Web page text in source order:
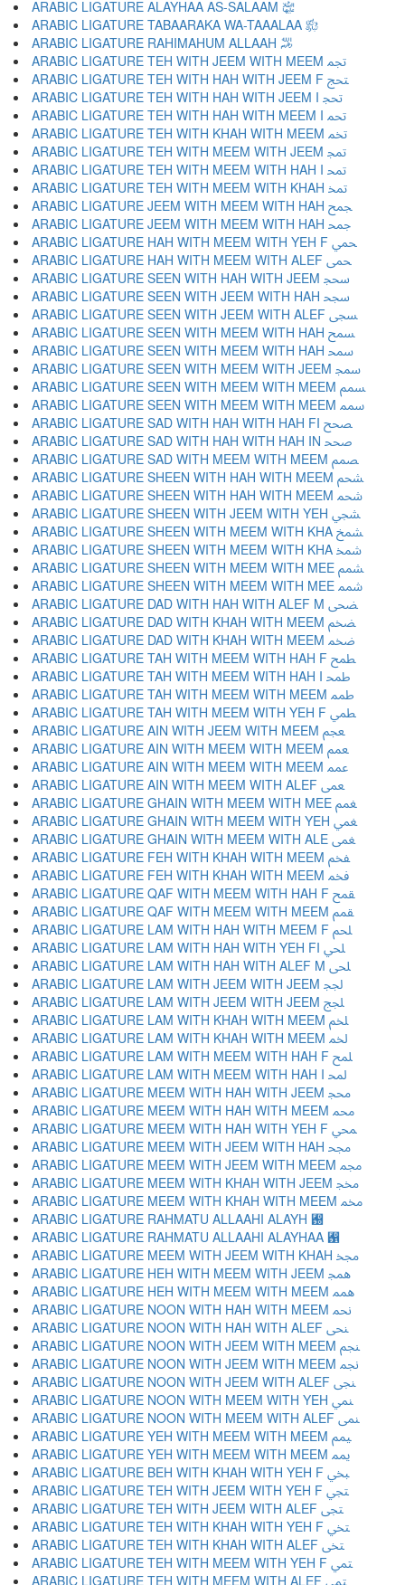
ARABIC LIGATURE ALAYHAA AS-SALAAM ﵍
ARABIC LIGATURE TABAARAKA WA-TAAALAA ﵎
ARABIC LIGATURE RAHIMAHUM ALLAAH ﵏
ARABIC LIGATURE TEH WITH JEEM WITH MEEM ﵐ
ARABIC LIGATURE TEH WITH HAH WITH JEEM F ﵑ
ARABIC LIGATURE TEH WITH HAH WITH JEEM I ﵒ
ARABIC LIGATURE TEH WITH HAH WITH MEEM I ﵓ
ARABIC LIGATURE TEH WITH KHAH WITH MEEM ﵔ
ARABIC LIGATURE TEH WITH MEEM WITH JEEM ﵕ
ARABIC LIGATURE TEH WITH MEEM WITH HAH I ﵖ
ARABIC LIGATURE TEH WITH MEEM WITH KHAH ﵗ
ARABIC LIGATURE JEEM WITH MEEM WITH HAH ﵘ
ARABIC LIGATURE JEEM WITH MEEM WITH HAH ﵙ
ARABIC LIGATURE HAH WITH MEEM WITH YEH F ﵚ
ARABIC LIGATURE HAH WITH MEEM WITH ALEF ﵛ
ARABIC LIGATURE SEEN WITH HAH WITH JEEM ﵜ
ARABIC LIGATURE SEEN WITH JEEM WITH HAH ﵝ
ARABIC LIGATURE SEEN WITH JEEM WITH ALEF ﵞ
ARABIC LIGATURE SEEN WITH MEEM WITH HAH ﵟ
ARABIC LIGATURE SEEN WITH MEEM WITH HAH ﵠ
ARABIC LIGATURE SEEN WITH MEEM WITH JEEM ﵡ
ARABIC LIGATURE SEEN WITH MEEM WITH MEEM ﵢ
ARABIC LIGATURE SEEN WITH MEEM WITH MEEM ﵣ
ARABIC LIGATURE SAD WITH HAH WITH HAH FI ﵤ
ARABIC LIGATURE SAD WITH HAH WITH HAH IN ﵥ
ARABIC LIGATURE SAD WITH MEEM WITH MEEM ﵦ
ARABIC LIGATURE SHEEN WITH HAH WITH MEEM ﵧ
ARABIC LIGATURE SHEEN WITH HAH WITH MEEM ﵨ
ARABIC LIGATURE SHEEN WITH JEEM WITH YEH ﵩ
ARABIC LIGATURE SHEEN WITH MEEM WITH KHA ﵪ
ARABIC LIGATURE SHEEN WITH MEEM WITH KHA ﵫ
ARABIC LIGATURE SHEEN WITH MEEM WITH MEE ﵬ
ARABIC LIGATURE SHEEN WITH MEEM WITH MEE ﵭ
ARABIC LIGATURE DAD WITH HAH WITH ALEF M ﵮ
ARABIC LIGATURE DAD WITH KHAH WITH MEEM ﵯ
ARABIC LIGATURE DAD WITH KHAH WITH MEEM ﵰ
ARABIC LIGATURE TAH WITH MEEM WITH HAH F ﵱ
ARABIC LIGATURE TAH WITH MEEM WITH HAH I ﵲ
ARABIC LIGATURE TAH WITH MEEM WITH MEEM ﵳ
ARABIC LIGATURE TAH WITH MEEM WITH YEH F ﵴ
ARABIC LIGATURE AIN WITH JEEM WITH MEEM ﵵ
ARABIC LIGATURE AIN WITH MEEM WITH MEEM ﵶ
ARABIC LIGATURE AIN WITH MEEM WITH MEEM ﵷ
ARABIC LIGATURE AIN WITH MEEM WITH ALEF ﵸ
ARABIC LIGATURE GHAIN WITH MEEM WITH MEE ﵹ
ARABIC LIGATURE GHAIN WITH MEEM WITH YEH ﵺ
ARABIC LIGATURE GHAIN WITH MEEM WITH ALE ﵻ
ARABIC LIGATURE FEH WITH KHAH WITH MEEM ﵼ
ARABIC LIGATURE FEH WITH KHAH WITH MEEM ﵽ
ARABIC LIGATURE QAF WITH MEEM WITH HAH F ﵾ
ARABIC LIGATURE QAF WITH MEEM WITH MEEM ﵿ
ARABIC LIGATURE LAM WITH HAH WITH MEEM F ﶀ
ARABIC LIGATURE LAM WITH HAH WITH YEH FI ﶁ
ARABIC LIGATURE LAM WITH HAH WITH ALEF M ﶂ
ARABIC LIGATURE LAM WITH JEEM WITH JEEM ﶃ
ARABIC LIGATURE LAM WITH JEEM WITH JEEM ﶄ
ARABIC LIGATURE LAM WITH KHAH WITH MEEM ﶅ
ARABIC LIGATURE LAM WITH KHAH WITH MEEM ﶆ
ARABIC LIGATURE LAM WITH MEEM WITH HAH F ﶇ
ARABIC LIGATURE LAM WITH MEEM WITH HAH I ﶈ
ARABIC LIGATURE MEEM WITH HAH WITH JEEM ﶉ
ARABIC LIGATURE MEEM WITH HAH WITH MEEM ﶊ
ARABIC LIGATURE MEEM WITH HAH WITH YEH F ﶋ
ARABIC LIGATURE MEEM WITH JEEM WITH HAH ﶌ
ARABIC LIGATURE MEEM WITH JEEM WITH MEEM ﶍ
ARABIC LIGATURE MEEM WITH KHAH WITH JEEM ﶎ
ARABIC LIGATURE MEEM WITH KHAH WITH MEEM ﶏ
ARABIC LIGATURE RAHMATU ALLAAHI ALAYH ﶐
ARABIC LIGATURE RAHMATU ALLAAHI ALAYHAA ﶑
ARABIC LIGATURE MEEM WITH JEEM WITH KHAH ﶒ
ARABIC LIGATURE HEH WITH MEEM WITH JEEM ﶓ
ARABIC LIGATURE HEH WITH MEEM WITH MEEM ﶔ
ARABIC LIGATURE NOON WITH HAH WITH MEEM ﶕ
ARABIC LIGATURE NOON WITH HAH WITH ALEF ﶖ
ARABIC LIGATURE NOON WITH JEEM WITH MEEM ﶗ
ARABIC LIGATURE NOON WITH JEEM WITH MEEM ﶘ
ARABIC LIGATURE NOON WITH JEEM WITH ALEF ﶙ
ARABIC LIGATURE NOON WITH MEEM WITH YEH ﶚ
ARABIC LIGATURE NOON WITH MEEM WITH ALEF ﶛ
ARABIC LIGATURE YEH WITH MEEM WITH MEEM ﶜ
ARABIC LIGATURE YEH WITH MEEM WITH MEEM ﶝ
ARABIC LIGATURE BEH WITH KHAH WITH YEH F ﶞ
ARABIC LIGATURE TEH WITH JEEM WITH YEH F ﶟ
ARABIC LIGATURE TEH WITH JEEM WITH ALEF ﶠ
ARABIC LIGATURE TEH WITH KHAH WITH YEH F ﶡ
ARABIC LIGATURE TEH WITH KHAH WITH ALEF ﶢ
ARABIC LIGATURE TEH WITH MEEM WITH YEH F ﶣ
ARABIC LIGATURE TEH WITH MEEM WITH ALEF ﶤ